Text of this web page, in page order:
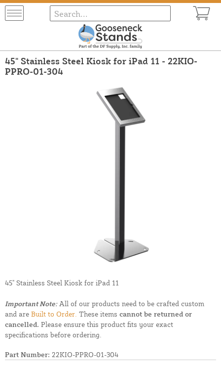
45" Stainless Steel Kiosk for iPad 11 - 22KIO-
PPRO-01-304
45" Stainless Steel Kiosk for iPad 11
Important Note:All of our products need to be crafted custom
and are Built to Order. These items cannot be returned or
cancelled. Please ensure this product fits your exact
specifications before ordering.
Part Number: 22KIO-PPRO-01-304